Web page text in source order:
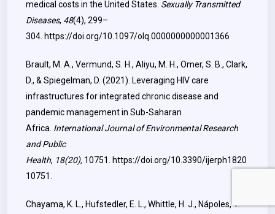
medical costs in the United States. Sexually Transmitted
Diseases, 48(4), 299–
304. https://doi.org/10.1097/olq.0000000000001366
Brault, M. A., Vermund, S. H., Aliyu, M. H., Omer, S. B., Clark,
D., & Spiegelman, D. (2021). Leveraging HIV care
infrastructures for integrated chronic disease and
pandemic management in Sub-Saharan
Africa. International Journal of Environmental Research
and Public
Health, 18(20), 10751.
https://doi.org/10.3390/ijerph1820
10751
Chayama, K. L., Hufstedler, E. L., Whittle, H. J., Nápoles, T.